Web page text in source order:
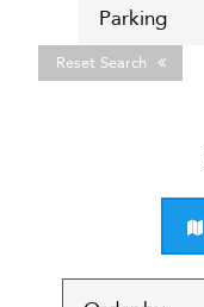
Reset Search